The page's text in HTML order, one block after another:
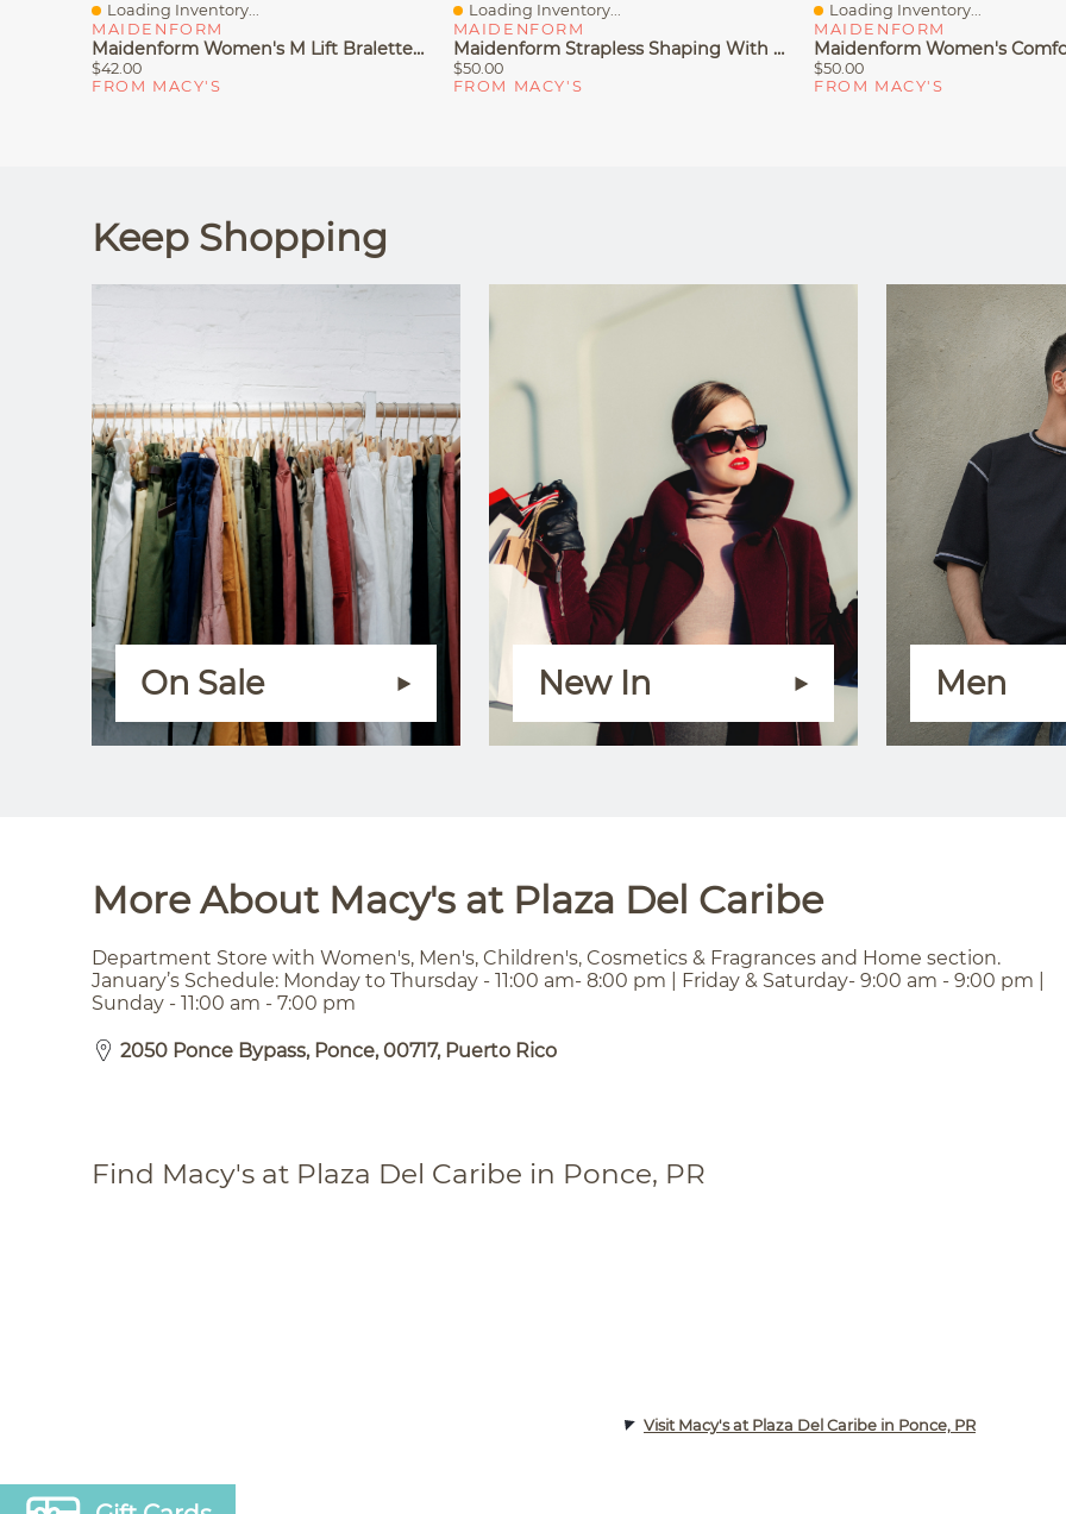
Quick View
Loading Inventory...
MAIDENFORM
Maidenform Women's M Lift Bralette DM2316
$42.00
FROM MACY'S
Quick View
Loading Inventory...
MAIDENFORM
Maidenform Strapless Shaping With Lift Underwire Bra 9417
$50.00
FROM MACY'S
Quick View
Loading Inventory...
MAIDENFORM
$50.00
FROM MACY'S
Keep Shopping
On Sale New In Men
More About Macy's at Plaza Del Caribe
Department Store with Women's, Men's, Children's, Cosmetics & Fragrances and Home section.
January’s Schedule: Monday to Thursday - 11:00 am- 8:00 pm | Friday & Saturday- 9:00 am - 9:00 pm |
Sunday - 11:00 am - 7:00 pm
2050 Ponce Bypass, Ponce, 00717, Puerto Rico
Find Macy's at Plaza Del Caribe in Ponce, PR
Visit Macy's at Plaza Del Caribe in Ponce, PR